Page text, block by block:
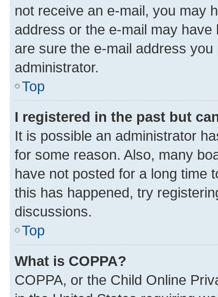
not receive an e-mail, you may
address or the e-mail may
are sure the e-mail address
administrator.
Top
I registered in the past but
It is possible an administrator
for some reason. Also, many
have not posted for a long time
this has happened, try
discussions.
Top
What is COPPA?
COPPA, or the Child Online